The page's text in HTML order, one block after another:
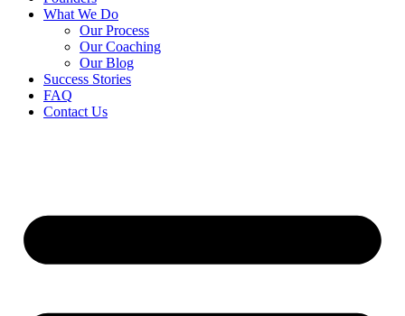
What We Do
Our Process
Our Coaching
Our Blog
Success Stories
FAQ
Contact Us